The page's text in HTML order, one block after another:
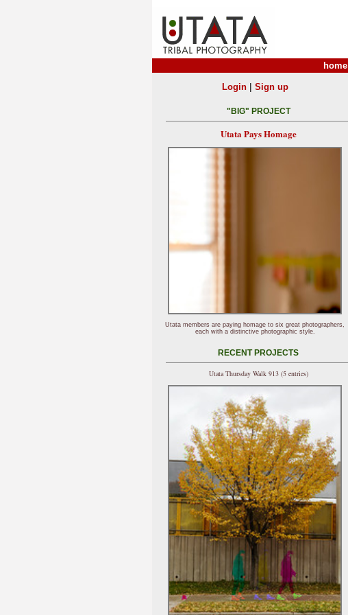
home
Login| Sign up
"BIG" PROJECT
Utata Pays Homage
Utata members are paying homage to six great photographers,
each with a distinctive photographic style.
RECENT PROJECTS
Utata Thursday Walk 913 (5 entries)